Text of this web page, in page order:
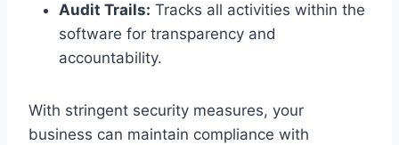
Audit Trails: Tracks all activities within the
software for transparency and
accountability.
With stringent security measures, your
business can maintain compliance with